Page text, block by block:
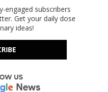
engaged subscribers
Get your daily dose
ideas!